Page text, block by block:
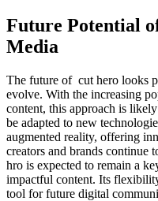
Future Potential
Media
The future of cut hero looks
evolve. With the increasing
content, this approach is
be adapted to new
augmented reality, offering
creators and brands continue
hro is expected to remain a
impactful content. Its
tool for future digital